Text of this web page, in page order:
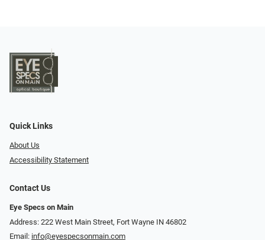
Quick Links
About Us
Accessibility Statement
Contact Us
Eye Specs on Main
Address: 222 West Main Street, Fort Wayne IN 46802
Email: info@eyespecsonmain.com